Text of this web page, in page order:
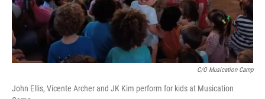
C/o Musication Camp
John Ellis, Vicente Archer and JK Kim perform for kids at Musication